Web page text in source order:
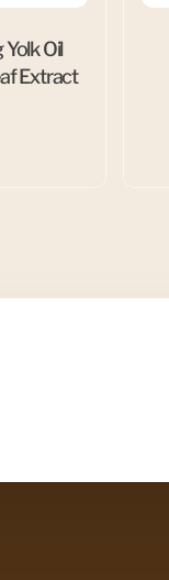
Oil
Extract